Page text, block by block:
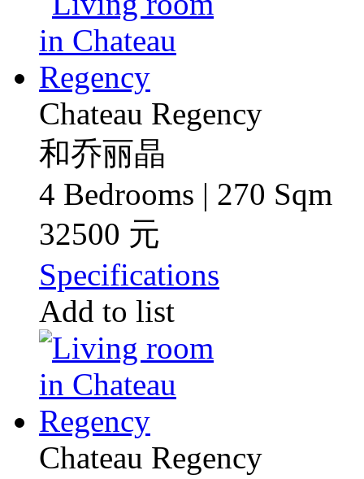
Chateau Regency
和乔丽晶
4 Bedrooms | 270 Sqm
32500 元
Specifications
Add to list
Chateau Regency